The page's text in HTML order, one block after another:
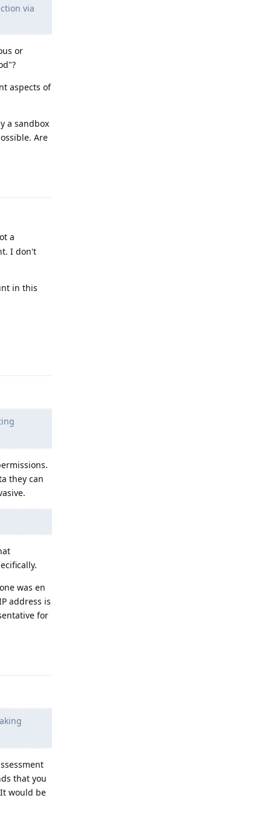
via
or
aspects of
a sandbox
Are
a
I don't
in this
they can
was en
address is
for
that you
would be